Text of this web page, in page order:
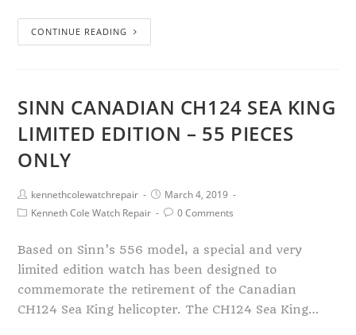
CONTINUE READING
SINN CANADIAN CH124 SEA KING
LIMITED EDITION – 55 PIECES
ONLY
kennethcolewatchrepair
March 4, 2019
Kenneth Cole Watch Repair
0 Comments
Based on Sinn’s 556 model, a special and very
limited edition watch has been designed to
commemorate the retirement of the Canadian
CH124 Sea King helicopter. The CH124 Sea King…